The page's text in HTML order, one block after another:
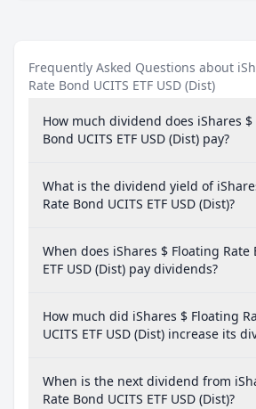
Frequently Asked Questions about
Rate Bond UCITS ETF USD (Dist)
How much dividend does iShares
Bond UCITS ETF USD (Dist) pay?
What is the dividend yield of
Rate Bond UCITS ETF USD (Dist)?
When does iShares $ Floating Rate
ETF USD (Dist) pay dividends?
How much did iShares $ Floating
UCITS ETF USD (Dist) increase its
When is the next dividend from
Rate Bond UCITS ETF USD (Dist)?